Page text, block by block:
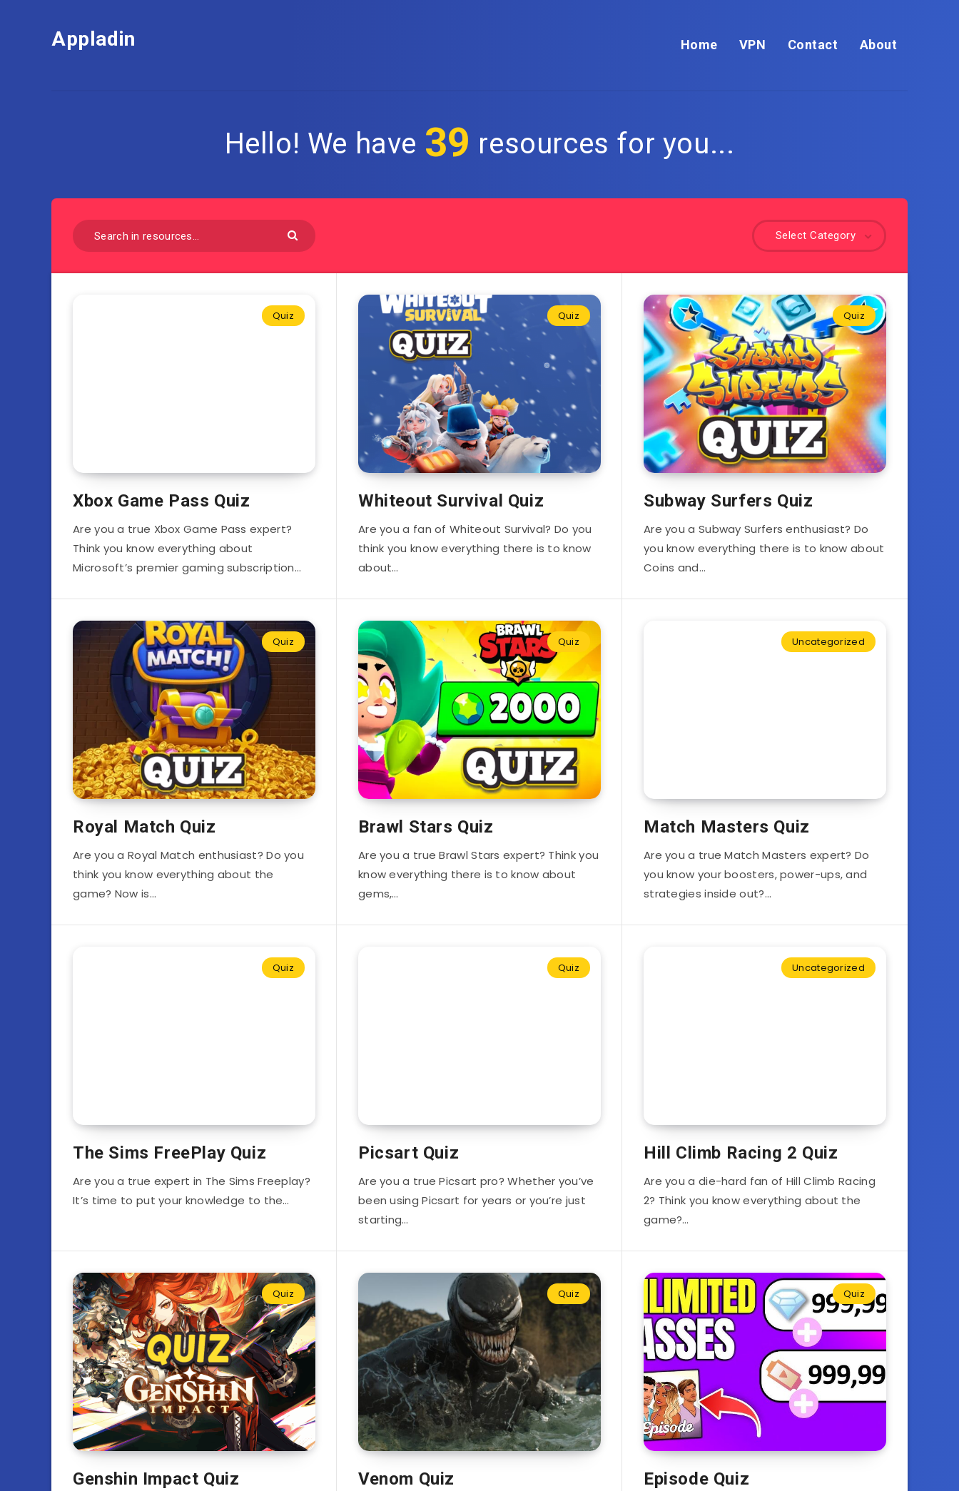
Appladin Home VPN Contact About
Hello! We have 39 resources for you...
Select Category
Quiz
Xbox Game Pass Quiz
Are you a true Xbox Game Pass expert?
Think you know everything about
Microsoft’s premier gaming subscription…
Quiz
Whiteout Survival Quiz
Are you a fan of Whiteout Survival? Do you
think you know everything there is to know
about…
Quiz
Subway Surfers Quiz
Are you a Subway Surfers enthusiast? Do
you know everything there is to know about
Coins and…
Quiz
Royal Match Quiz
Are you a Royal Match enthusiast? Do you
think you know everything about the
game? Now is…
Quiz
Brawl Stars Quiz
Are you a true Brawl Stars expert? Think you
know everything there is to know about
gems,…
Uncategorized
Match Masters Quiz
Are you a true Match Masters expert? Do
you know your boosters, power-ups, and
strategies inside out?…
Quiz
The Sims FreePlay Quiz
Are you a true expert in The Sims Freeplay?
It’s time to put your knowledge to the…
Quiz
Picsart Quiz
Are you a true Picsart pro? Whether you’ve
been using Picsart for years or you’re just
starting…
Uncategorized
Hill Climb Racing 2 Quiz
Are you a die-hard fan of Hill Climb Racing
2? Think you know everything about the
game?…
Quiz
Genshin Impact Quiz
Quiz
Venom Quiz
Quiz
Episode Quiz